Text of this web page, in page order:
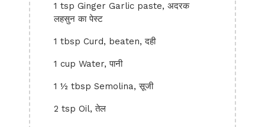
1 tsp Ginger Garlic paste, अदरक
लहसुन का पेस्ट
1 tbsp Curd, beaten, दही
1 cup Water, पानी
1 ½ tbsp Semolina, सूजी
2 tsp Oil, तेल